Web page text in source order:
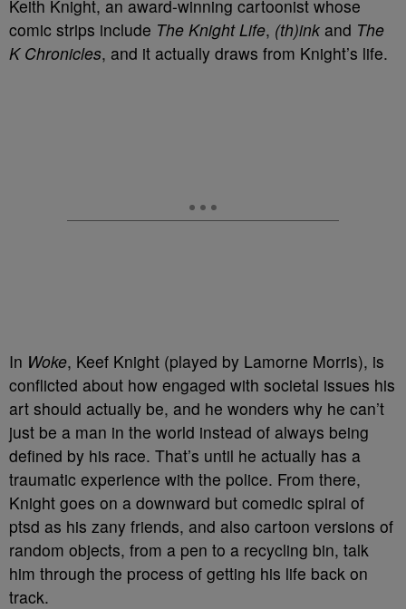
Keith Knight, an award-winning cartoonist whose
comic strips include The Knight Life, (th)ink and The
K Chronicles, and it actually draws from Knight’s life.
In Woke, Keef Knight (played by Lamorne Morris), is
conflicted about how engaged with societal issues his
art should actually be, and he wonders why he can’t
just be a man in the world instead of always being
defined by his race. That’s until he actually has a
traumatic experience with the police. From there,
Knight goes on a downward but comedic spiral of
ptsd as his zany friends, and also cartoon versions of
random objects, from a pen to a recycling bin, talk
him through the process of getting his life back on
track.